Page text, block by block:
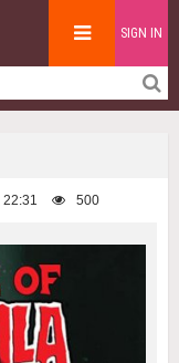
SIGN IN
500